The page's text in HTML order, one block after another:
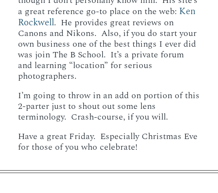
a great reference go-to place on the web: Ken
Rockwell. He provides great reviews on
Canons and Nikons. Also, if you do start your
own business one of the best things I ever did
was join The B School. It’s a private forum
and learning “location” for serious
photographers.
I’m going to throw in an add on portion of this
2-parter just to shout out some lens
terminology. Crash-course, if you will.
Have a great Friday. Especially Christmas Eve
for those of you who celebrate!